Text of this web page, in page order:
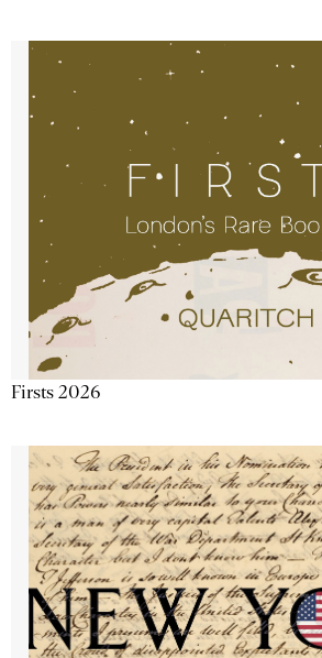
Firsts 2026